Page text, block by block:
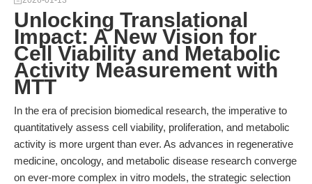
Unlocking Translational
Impact: A New Vision for
Cell Viability and Metabolic
Activity Measurement with
MTT
In the era of precision biomedical research, the imperative to
quantitatively assess cell viability, proliferation, and metabolic
activity is more urgent than ever. As advances in regenerative
medicine, oncology, and metabolic disease research converge
on ever-more complex in vitro models, the strategic selection